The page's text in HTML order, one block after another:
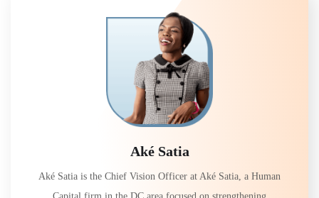
Aké Satia
Aké Satia is the Chief Vision Officer at Aké Satia, a Human